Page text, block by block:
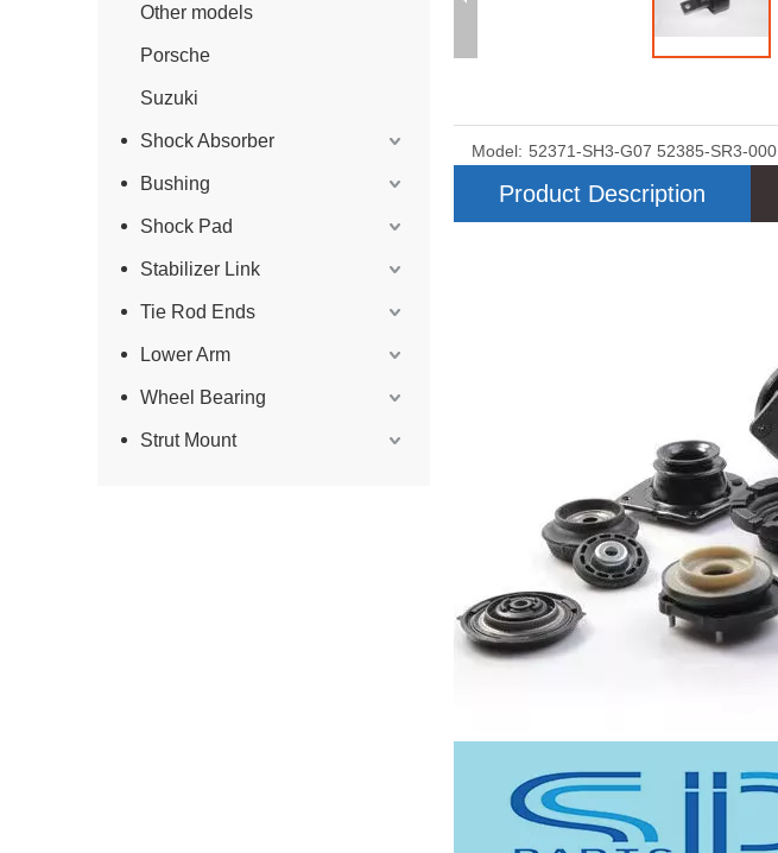
Other models
Porsche
Suzuki
Shock Absorber
Bushing
Shock Pad
Stabilizer Link
Tie Rod Ends
Lower Arm
Wheel Bearing
Strut Mount
Model: 52371-SH3-G07 52385-SR3-000
Product Description